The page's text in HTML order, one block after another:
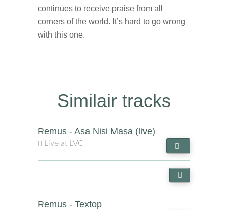
continues to receive praise from all
corners of the world. It’s hard to go wrong
with this one.
Similair tracks
Remus - Asa Nisi Masa (live)
Live at LVC
Remus - Textop